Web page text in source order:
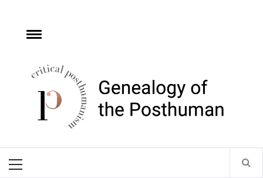
contentToggle
Critical
Posthumanism
Network
Menu